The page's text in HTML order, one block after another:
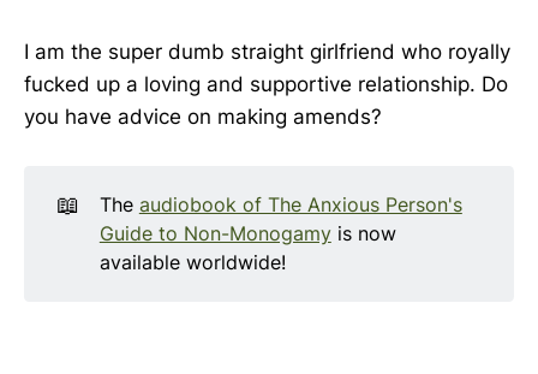
I am the super dumb straight girlfriend who royally
fucked up a loving and supportive relationship. Do
you have advice on making amends?
📖 The audiobook of The Anxious Person's
Guide to Non-Monogamyis now
available worldwide!